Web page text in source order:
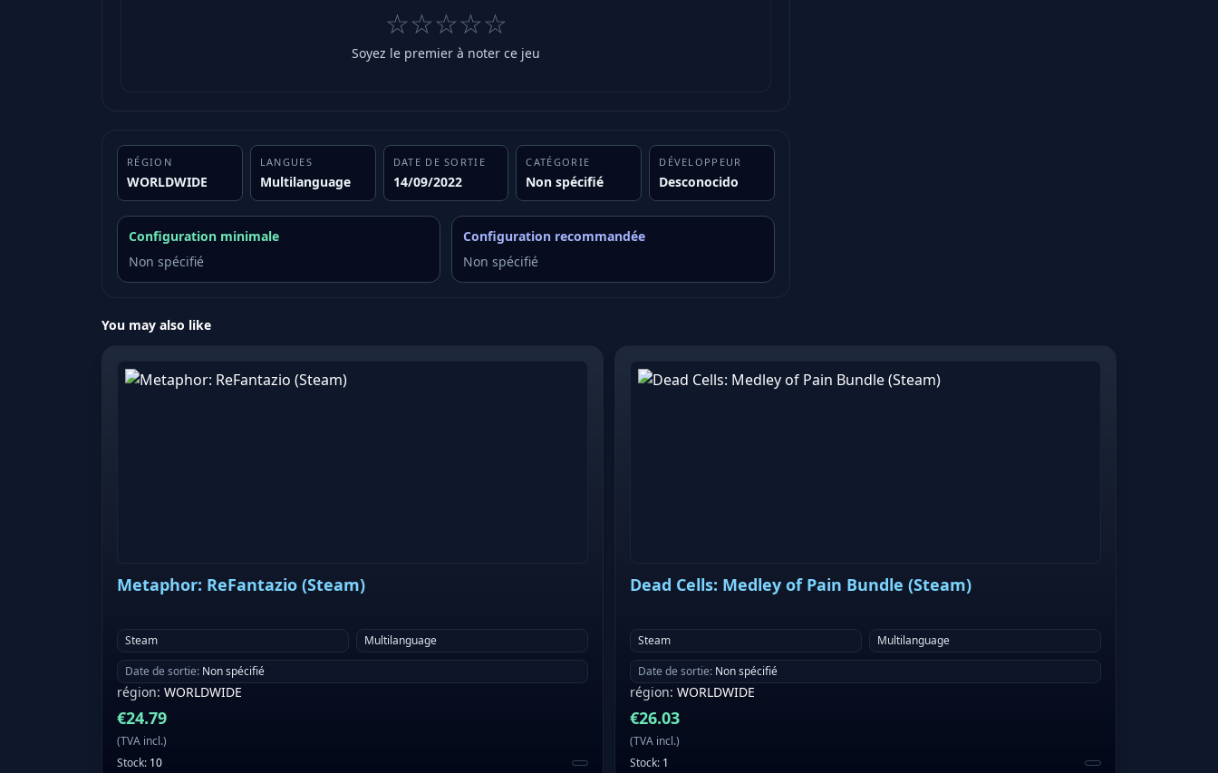
☆☆☆☆☆
Soyez le premier à noter ce jeu
RÉGION
WORLDWIDE
LANGUES
Multilanguage
DATE DE SORTIE
14/09/2022
CATÉGORIE
Non spécifié
DÉVELOPPEUR
Desconocido
Configuration minimale
Non spécifié
Configuration recommandée
Non spécifié
You may also like
Metaphor: ReFantazio (Steam)
Steam
Multilanguage
Date de sortie: Non spécifié
région: WORLDWIDE
€24.79
(TVA incl.)
Stock: 10
Dead Cells: Medley of Pain Bundle (Steam)
Steam
Multilanguage
Date de sortie: Non spécifié
région: WORLDWIDE
€26.03
(TVA incl.)
Stock: 1